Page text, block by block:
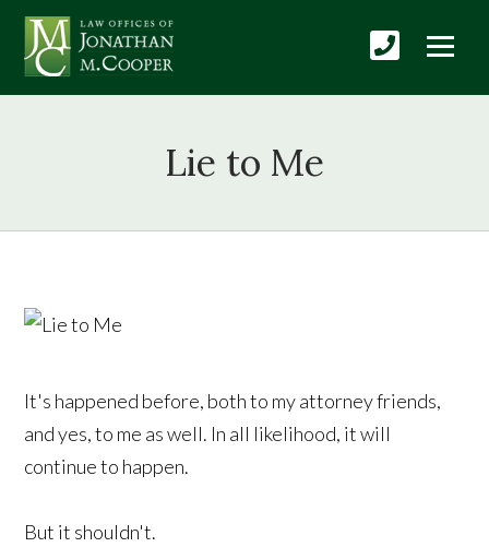
Lie to Me
It's happened before, both to my attorney friends,
and yes, to me as well. In all likelihood, it will
continue to happen.
But it shouldn't.